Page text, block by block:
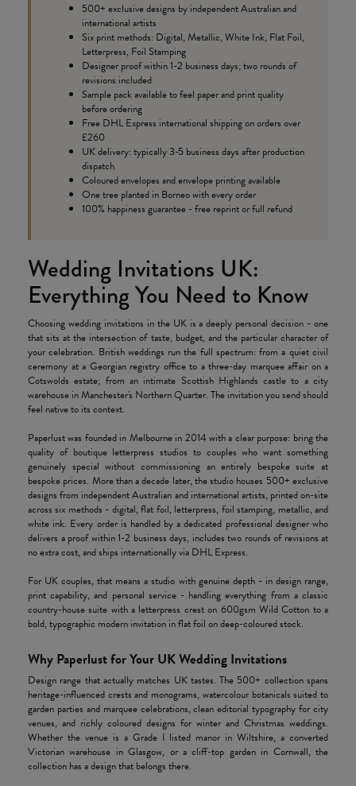
500+ exclusive designs by independent Australian and
international artists
Six print methods: Digital, Metallic, White Ink, Flat Foil,
Letterpress, Foil Stamping
Designer proof within 1-2 business days; two rounds of
revisions included
Sample pack available to feel paper and print quality
before ordering
Free DHL Express international shipping on orders over
£260
UK delivery: typically 3-5 business days after production
dispatch
Coloured envelopes and envelope printing available
One tree planted in Borneo with every order
100% happiness guarantee - free reprint or full refund
Wedding Invitations UK:
Everything You Need to Know
Choosing wedding invitations in the UK is a deeply personal decision - one
that sits at the intersection of taste, budget, and the particular character of
your celebration. British weddings run the full spectrum: from a quiet civil
ceremony at a Georgian registry office to a three-day marquee affair on a
Cotswolds estate; from an intimate Scottish Highlands castle to a city
warehouse in Manchester's Northern Quarter. The invitation you send should
feel native to its context.
Paperlust was founded in Melbourne in 2014 with a clear purpose: bring the
quality of boutique letterpress studios to couples who want something
genuinely special without commissioning an entirely bespoke suite at
bespoke prices. More than a decade later, the studio houses 500+ exclusive
designs from independent Australian and international artists, printed on-site
across six methods - digital, flat foil, letterpress, foil stamping, metallic, and
white ink. Every order is handled by a dedicated professional designer who
delivers a proof within 1-2 business days, includes two rounds of revisions at
no extra cost, and ships internationally via DHL Express.
For UK couples, that means a studio with genuine depth - in design range,
print capability, and personal service - handling everything from a classic
country-house suite with a letterpress crest on 600gsm Wild Cotton to a
bold, typographic modern invitation in flat foil on deep-coloured stock.
Why Paperlust for Your UK Wedding Invitations
Design range that actually matches UK tastes. The 500+ collection spans
heritage-influenced crests and monograms, watercolour botanicals suited to
garden parties and marquee celebrations, clean editorial typography for city
venues, and richly coloured designs for winter and Christmas weddings.
Whether the venue is a Grade I listed manor in Wiltshire, a converted
Victorian warehouse in Glasgow, or a cliff-top garden in Cornwall, the
collection has a design that belongs there.